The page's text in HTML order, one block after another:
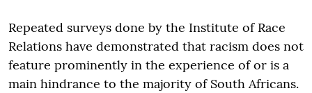
Repeated surveys done by the Institute of Race
Relations have demonstrated that racism does not
feature prominently in the experience of or is a
main hindrance to the majority of South Africans.